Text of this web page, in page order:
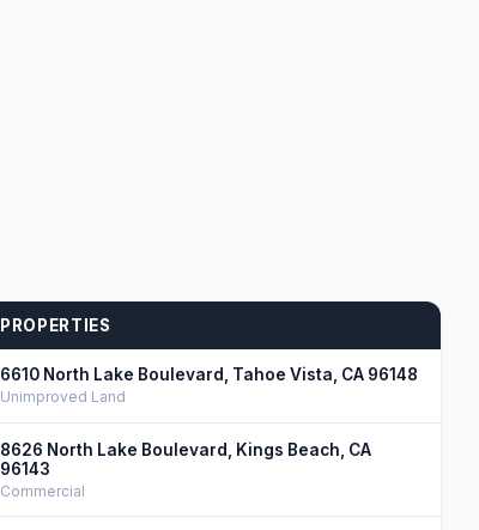
PROPERTIES
6610 North Lake Boulevard, Tahoe Vista, CA 96148
Unimproved Land
8626 North Lake Boulevard, Kings Beach, CA
96143
Commercial